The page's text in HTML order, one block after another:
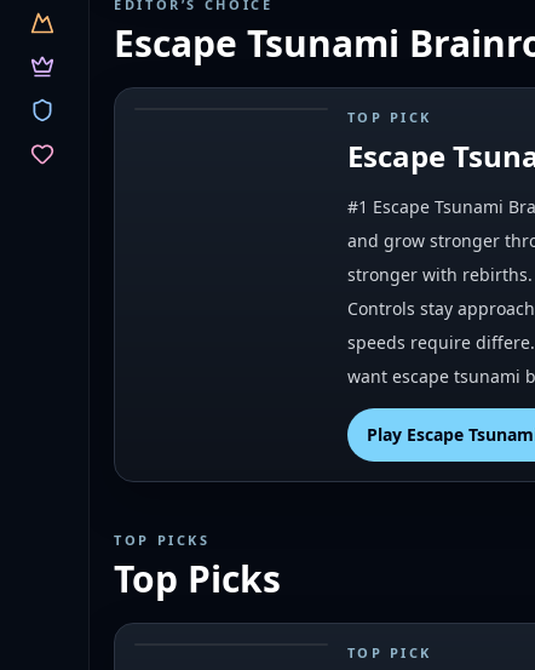
EDITOR’S CHOICE
Escape Tsunami
TOP PICK
Escape
#1 Escape Tsunami
and grow stronger
stronger with rebirths.
Controls stay
speeds require
want escape tsunami
Play Escape
TOP PICKS
Top Picks
TOP PICK